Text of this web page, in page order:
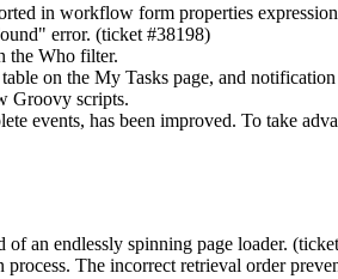
in workflow form properties
error. (ticket #38198)
the Who filter.
on the My Tasks page, and
Groovy scripts.
events, has been improved. To take
an endlessly spinning page loader.
The incorrect retrieval order